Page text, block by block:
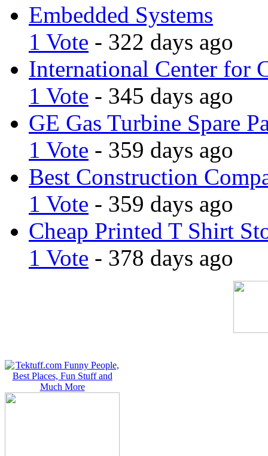
Embedded Systems
1 Vote - 322 days ago
International Center for
1 Vote - 345 days ago
GE Gas Turbine Spare
1 Vote - 359 days ago
Best Construction
1 Vote - 359 days ago
Cheap Printed T Shirt
1 Vote - 378 days ago